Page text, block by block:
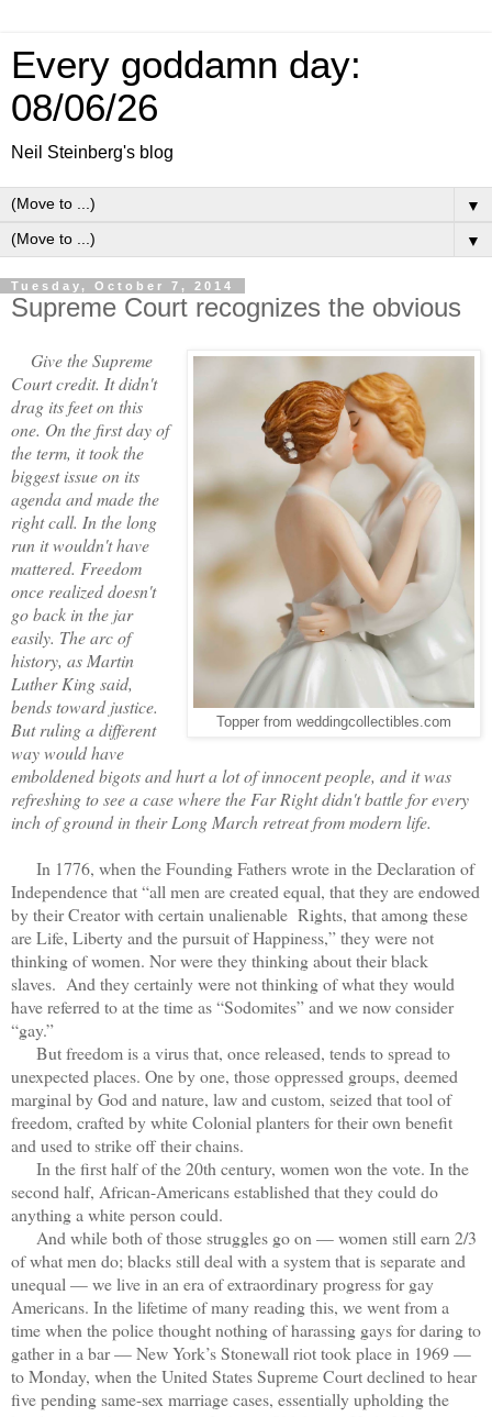
Every goddamn day:
08/06/26
Neil Steinberg's blog
▼
▼
Tuesday, October 7, 2014
Supreme Court recognizes the obvious
Topper from weddingcollectibles.com
Give the Supreme
Court credit. It didn't
drag its feet on this
one. On the first day of
the term, it took the
biggest issue on its
agenda and made the
right call. In the long
run it wouldn't have
mattered. Freedom
once realized doesn't
go back in the jar
easily. The arc of
history, as Martin
Luther King said,
bends toward justice.
But ruling a different
way would have
emboldened bigots and hurt a lot of innocent people, and it was
refreshing to see a case where the Far Right didn't battle for every
inch of ground in their Long March retreat from modern life.
In 1776, when the Founding Fathers wrote in the Declaration of
Independence that “all men are created equal, that they are endowed
by their Creator with certain unalienable Rights, that among these
are Life, Liberty and the pursuit of Happiness,” they were not
thinking of women. Nor were they thinking about their black
slaves. And they certainly were not thinking of what they would
have referred to at the time as “Sodomites” and we now consider
“gay.”
But freedom is a virus that, once released, tends to spread to
unexpected places. One by one, those oppressed groups, deemed
marginal by God and nature, law and custom, seized that tool of
freedom, crafted by white Colonial planters for their own benefit
and used to strike off their chains.
In the first half of the 20th century, women won the vote. In the
second half, African-Americans established that they could do
anything a white person could.
And while both of those struggles go on — women still earn 2/3
of what men do; blacks still deal with a system that is separate and
unequal — we live in an era of extraordinary progress for gay
Americans. In the lifetime of many reading this, we went from a
time when the police thought nothing of harassing gays for daring to
gather in a bar — New York’s Stonewall riot took place in 1969 —
to Monday, when the United States Supreme Court declined to hear
five pending same-sex marriage cases, essentially upholding the